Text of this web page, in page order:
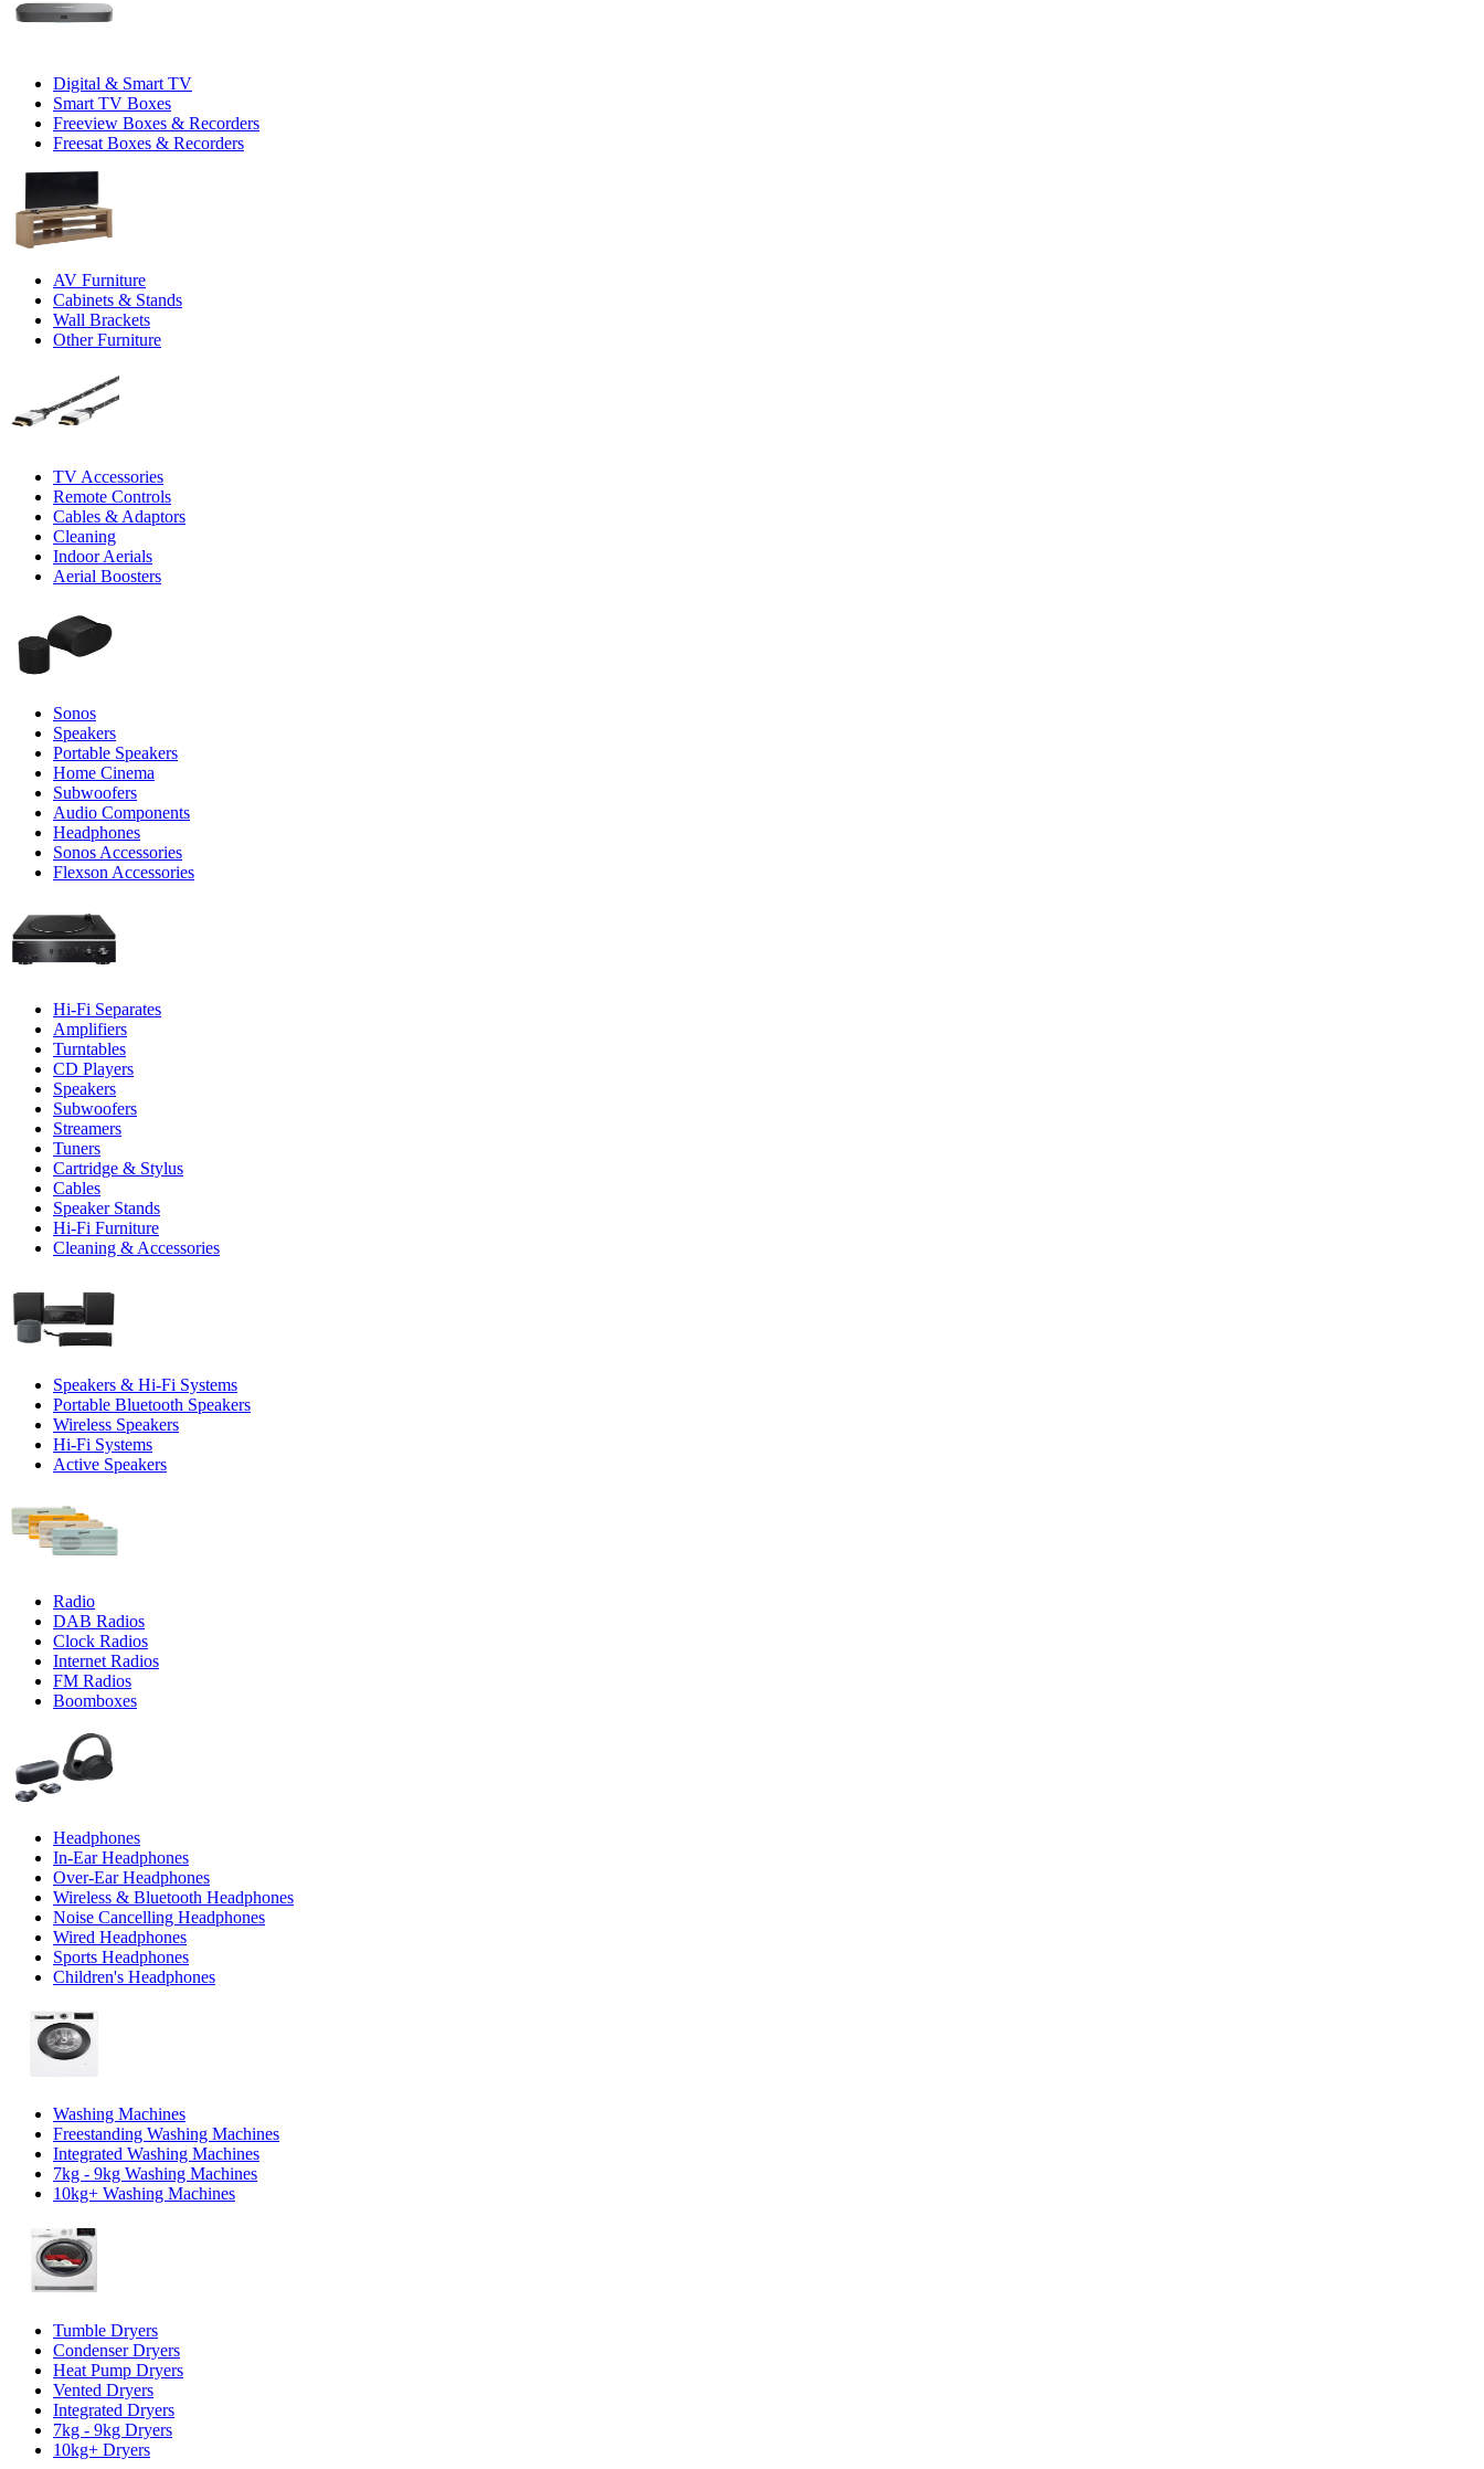
Digital & Smart TV
Smart TV Boxes
Freeview Boxes & Recorders
Freesat Boxes & Recorders
AV Furniture
Cabinets & Stands
Wall Brackets
Other Furniture
TV Accessories
Remote Controls
Cables & Adaptors
Cleaning
Indoor Aerials
Aerial Boosters
Sonos
Speakers
Portable Speakers
Home Cinema
Subwoofers
Audio Components
Headphones
Sonos Accessories
Flexson Accessories
Hi-Fi Separates
Amplifiers
Turntables
CD Players
Speakers
Subwoofers
Streamers
Tuners
Cartridge & Stylus
Cables
Speaker Stands
Hi-Fi Furniture
Cleaning & Accessories
Speakers & Hi-Fi Systems
Portable Bluetooth Speakers
Wireless Speakers
Hi-Fi Systems
Active Speakers
Radio
DAB Radios
Clock Radios
Internet Radios
FM Radios
Boomboxes
Headphones
In-Ear Headphones
Over-Ear Headphones
Wireless & Bluetooth Headphones
Noise Cancelling Headphones
Wired Headphones
Sports Headphones
Children's Headphones
Washing Machines
Freestanding Washing Machines
Integrated Washing Machines
7kg - 9kg Washing Machines
10kg+ Washing Machines
Tumble Dryers
Condenser Dryers
Heat Pump Dryers
Vented Dryers
Integrated Dryers
7kg - 9kg Dryers
10kg+ Dryers